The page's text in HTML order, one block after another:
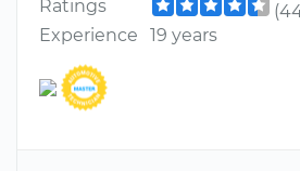
Ratings
Experience
19 years